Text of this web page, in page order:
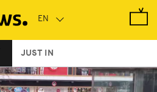
JUST IN